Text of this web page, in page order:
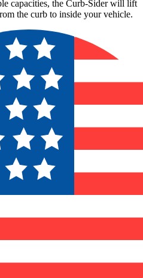
capacities, the Curb-Sider will lift
the curb to inside your vehicle.